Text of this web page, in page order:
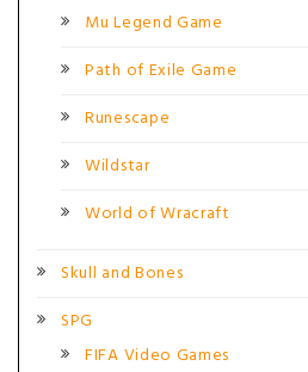
Mu Legend Game
Path of Exile Game
Runescape
Wildstar
World of Wracraft
Skull and Bones
SPG
FIFA Video Games